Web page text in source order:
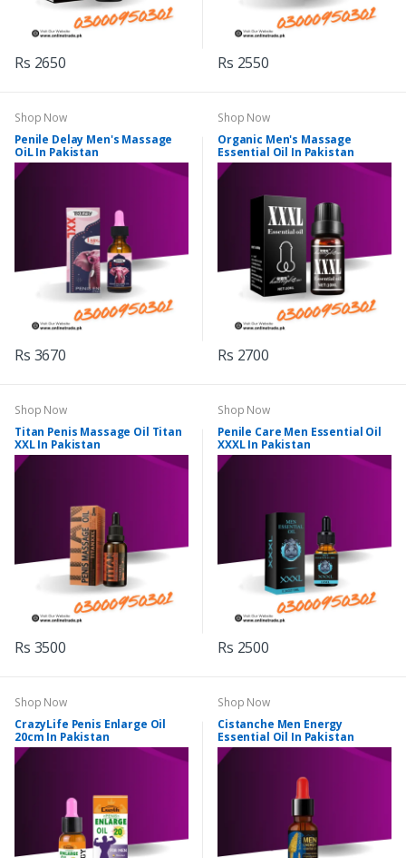
Rs 2650 Rs 2550
Shop Now
Penile Delay Men's Massage
OiL In Pakistan
Rs 3670
Shop Now
Organic Men's Massage
Essential Oil In Pakistan
Rs 2700
Shop Now
Titan Penis Massage Oil Titan
XXL In Pakistan
Rs 3500
Shop Now
Penile Care Men Essential Oil
XXXL In Pakistan
Rs 2500
Shop Now
CrazyLife Penis Enlarge Oil
20cm In Pakistan
Shop Now
Cistanche Men Energy
Essential Oil In Pakistan